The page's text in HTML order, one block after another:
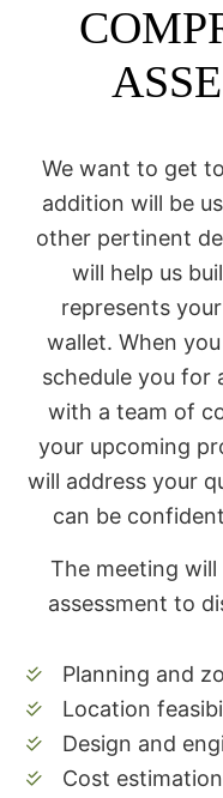
We want to get
addition will be
other pertinent
will help us
represents
wallet. When
schedule you for
with a team of
your upcoming
will address your
can be
The meeting
assessment to
Planning and
Location
Design and
Cost estimation